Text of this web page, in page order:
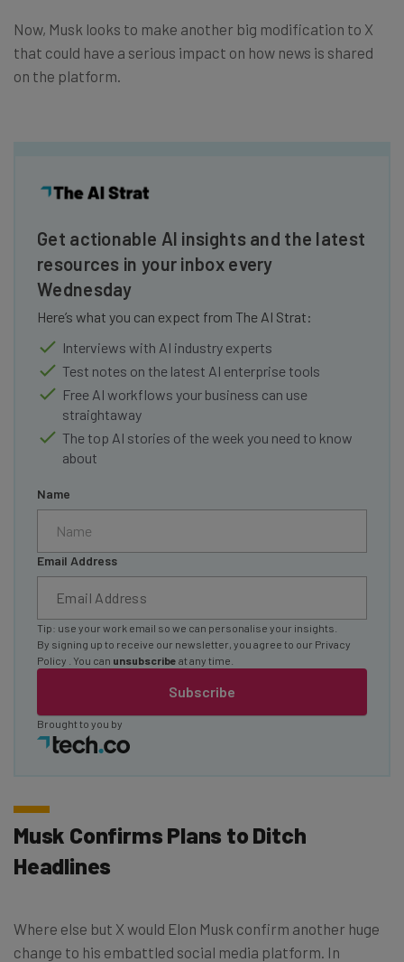
Now, Musk looks to make another big modification to X
that could have a serious impact on how news is shared
on the platform.
Get actionable AI insights and the latest
resources in your inbox every
Wednesday
Here’s what you can expect from The AI Strat:
Interviews with AI industry experts
Test notes on the latest AI enterprise tools
Free AI workflows your business can use
straightaway
The top AI stories of the week you need to know
about
Name
Email Address
Subscribe
Tip: use your work email so we can personalise your insights.
By signing up to receive our newsletter, you agree to our Privacy
Policy
. You can unsubscribe at any time.
Brought to you by
Musk Confirms Plans to Ditch
Headlines
Where else but X would Elon Musk confirm another huge
change to his embattled social media platform. In